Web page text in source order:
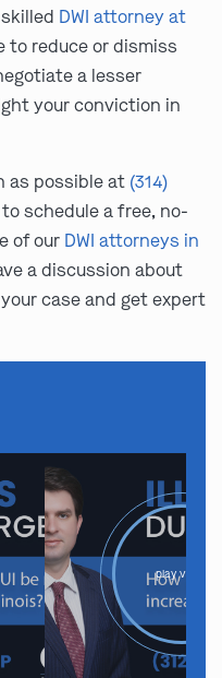
DWI attorney at
to reduce or dismiss
a lesser
your conviction in
as possible at (314)
schedule a free, no-
of our DWI attorneys in
a discussion about
case and get expert
play video